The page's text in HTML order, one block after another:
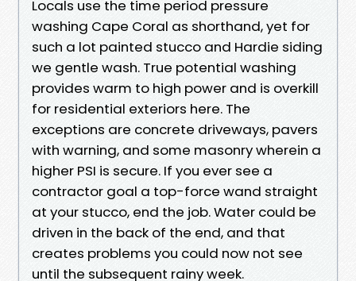
Locals use the time period pressure
washing Cape Coral as shorthand, yet for
such a lot painted stucco and Hardie siding
we gentle wash. True potential washing
provides warm to high power and is overkill
for residential exteriors here. The
exceptions are concrete driveways, pavers
with warning, and some masonry wherein a
higher PSI is secure. If you ever see a
contractor goal a top-force wand straight
at your stucco, end the job. Water could be
driven in the back of the end, and that
creates problems you could now not see
until the subsequent rainy week.